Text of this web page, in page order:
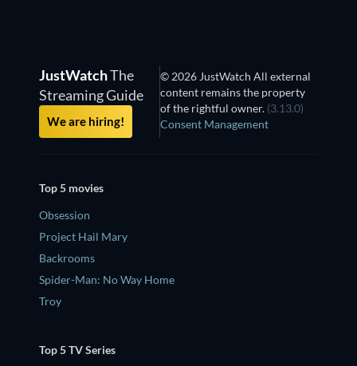
JustWatchThe
Streaming Guide
We are hiring!
© 2026 JustWatch All external
content remains the property
of the rightful owner. (3.13.0)
Consent Management
Top 5 movies
Obsession
Project Hail Mary
Backrooms
Spider-Man: No Way Home
Troy
Top 5 TV Series